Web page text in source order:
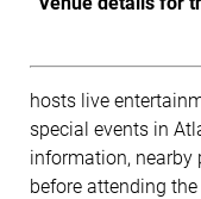
hosts live
special events in
information, nearby
before attending the